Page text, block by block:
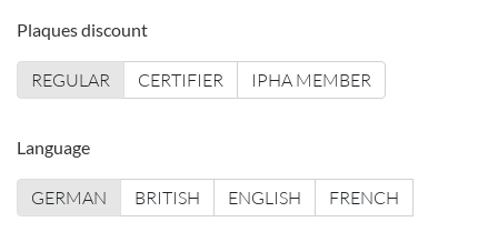
Plaques discount
REGULAR CERTIFIER IPHA MEMBER
Language
GERMAN BRITISH ENGLISH FRENCH